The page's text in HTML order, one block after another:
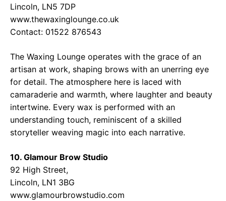
Lincoln, LN5 7DP
www.thewaxinglounge.co.uk
Contact: 01522 876543
The Waxing Lounge operates with the grace of an
artisan at work, shaping brows with an unerring eye
for detail. The atmosphere here is laced with
camaraderie and warmth, where laughter and beauty
intertwine. Every wax is performed with an
understanding touch, reminiscent of a skilled
storyteller weaving magic into each narrative.
10. Glamour Brow Studio
92 High Street,
Lincoln, LN1 3BG
www.glamourbrowstudio.com